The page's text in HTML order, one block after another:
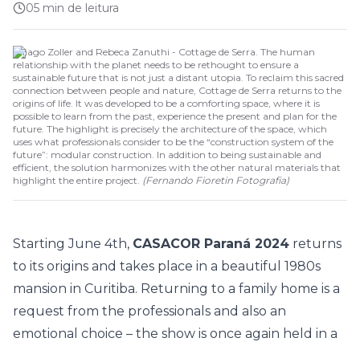
05 min de leitura
Thiago Zoller and Rebeca Zanuthi - Cottage de Serra. The human
relationship with the planet needs to be rethought to ensure a
sustainable future that is not just a distant utopia. To reclaim this sacred
connection between people and nature, Cottage de Serra returns to the
origins of life. It was developed to be a comforting space, where it is
possible to learn from the past, experience the present and plan for the
future. The highlight is precisely the architecture of the space, which
uses what professionals consider to be the “construction system of the
future”: modular construction. In addition to being sustainable and
efficient, the solution harmonizes with the other natural materials that
highlight the entire project. (Fernando Fioretin Fotografia)
Starting June 4th, CASACOR Paraná 2024 returns
to its origins and takes place in a beautiful 1980s
mansion in Curitiba. Returning to a family home is a
request from the professionals and also an
emotional choice – the show is once again held in a